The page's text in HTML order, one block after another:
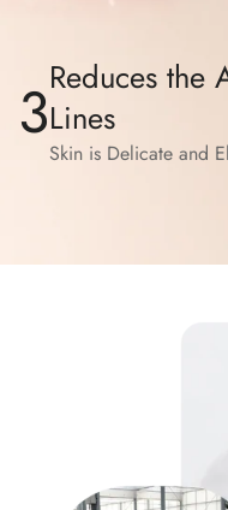
3Reduces the
Lines
Skin is Delicate and